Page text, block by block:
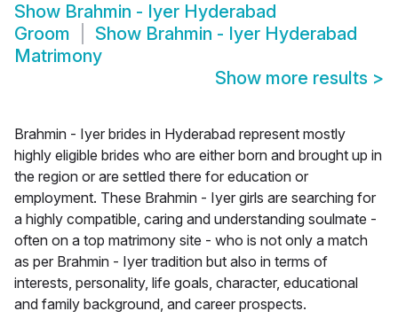
Show Brahmin - Iyer Hyderabad
Groom
Show Brahmin - Iyer Hyderabad
Matrimony
Show more results >
Brahmin - Iyer brides in Hyderabad represent mostly
highly eligible brides who are either born and brought up in
the region or are settled there for education or
employment. These Brahmin - Iyer girls are searching for
a highly compatible, caring and understanding soulmate -
often on a top matrimony site - who is not only a match
as per Brahmin - Iyer tradition but also in terms of
interests, personality, life goals, character, educational
and family background, and career prospects.